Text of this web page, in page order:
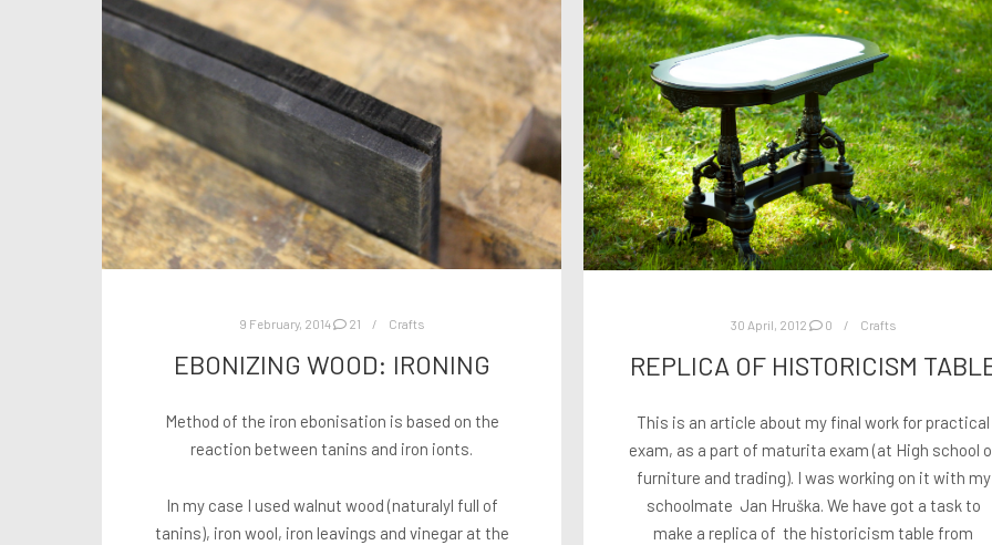
9 February, 2014 21 Crafts
EBONIZING WOOD: IRONING
Method of the iron ebonisation is based on the
reaction between tanins and iron ionts.
In my case I used walnut wood (naturalyl full of
tanins), iron wool, iron leavings and vinegar at the
30 April, 2012 0 Crafts
REPLICA OF HISTORICISM
This is an article about my final work for practical
exam, as a part of maturita exam (at High school
furniture and trading). I was working on it with my
schoolmate Jan Hruška. We have got a task to
make a replica of the historicism table from